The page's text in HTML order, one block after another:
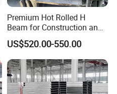
Premium Hot Rolled H
Beam for Construction and
Engineering Q235B
US$520.00-550.00